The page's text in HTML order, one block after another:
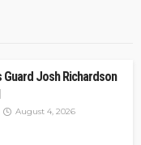
Josh Richardson
August 4, 2026